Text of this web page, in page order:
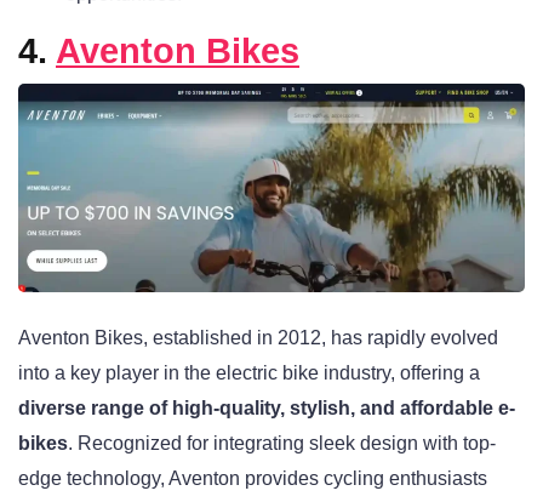
4. Aventon Bikes
Aventon Bikes, established in 2012, has rapidly evolved
into a key player in the electric bike industry, offering a
diverse range of high-quality, stylish, and affordable e-
bikes. Recognized for integrating sleek design with top-
edge technology, Aventon provides cycling enthusiasts